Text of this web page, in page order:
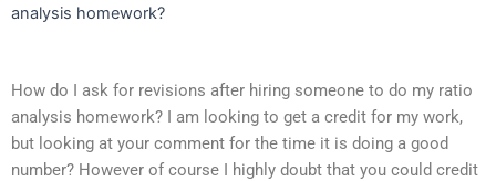
analysis homework?
How do I ask for revisions after hiring someone to do my ratio
analysis homework? I am looking to get a credit for my work,
but looking at your comment for the time it is doing a good
number? However of course I highly doubt that you could credit